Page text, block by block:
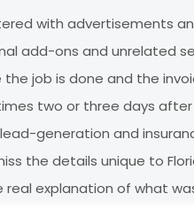
with advertisements
add-ons and unrelated
job is done and the
two or three days
generation and
the details unique to
real explanation of what